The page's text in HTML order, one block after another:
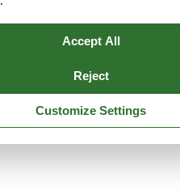
Accept All
Reject
Customize Settings